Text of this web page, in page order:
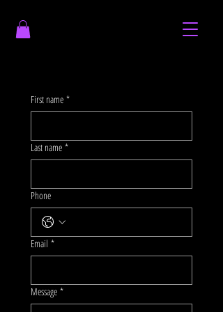
First name *
Last name *
Phone
Email *
Message *